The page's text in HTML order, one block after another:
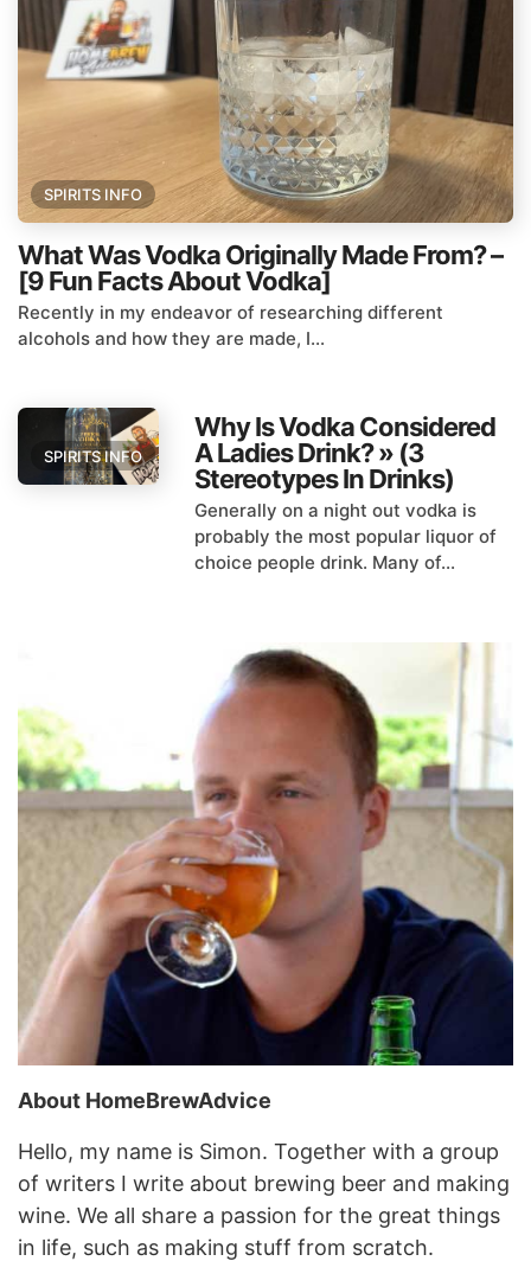
SPIRITS INFO
What Was Vodka Originally Made From? –
[9 Fun Facts About Vodka]
Recently in my endeavor of researching different
alcohols and how they are made, I...
SPIRITS INFO
Why Is Vodka Considered
A Ladies Drink? » (3
Stereotypes In Drinks)
Generally on a night out vodka is
probably the most popular liquor of
choice people drink. Many of...
About HomeBrewAdvice
Hello, my name is Simon. Together with a group
of writers I write about brewing beer and making
wine. We all share a passion for the great things
in life, such as making stuff from scratch.